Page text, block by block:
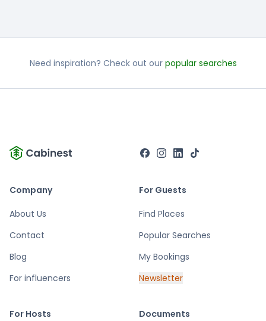
Need inspiration? Check out our popular searches
Company
About Us
Contact
Blog
For influencers
For Guests
Find Places
Popular Searches
My Bookings
Newsletter
For Hosts
Documents